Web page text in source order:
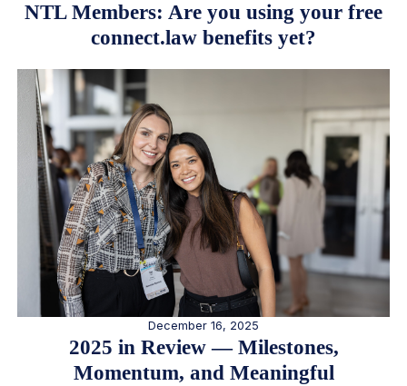
NTL Members: Are you using your free
connect.law benefits yet?
December 16, 2025
2025 in Review — Milestones,
Momentum, and Meaningful